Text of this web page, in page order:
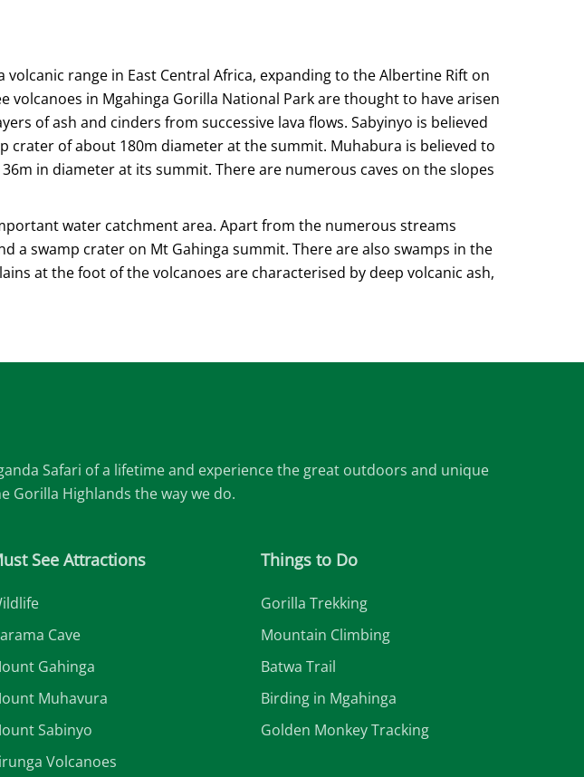
range in East Central Africa, expanding to the Albertine Rift on
volcanoes in Mgahinga Gorilla National Park are thought to have arisen
of ash and cinders from successive lava flows. Sabyinyo is believed
crater of about 180m diameter at the summit. Muhabura is believed to
in diameter at its summit. There are numerous caves on the slopes
water catchment area. Apart from the numerous streams
swamp crater on Mt Gahinga summit. There are also swamps in the
at the foot of the volcanoes are characterised by deep volcanic ash,
Safari of a lifetime and experience the great outdoors and unique
Gorilla Highlands the way we do.
See Attractions
Cave
Gahinga
Muhavura
Sabinyo
Volcanoes
Things to Do
Gorilla Trekking
Mountain Climbing
Batwa Trail
Birding in Mgahinga
Golden Monkey Tracking